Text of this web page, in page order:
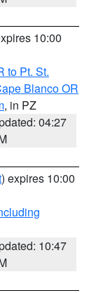
10:00
to Pt. St.
Blanco OR
, in PZ
04:27
) expires 10:00
10:47